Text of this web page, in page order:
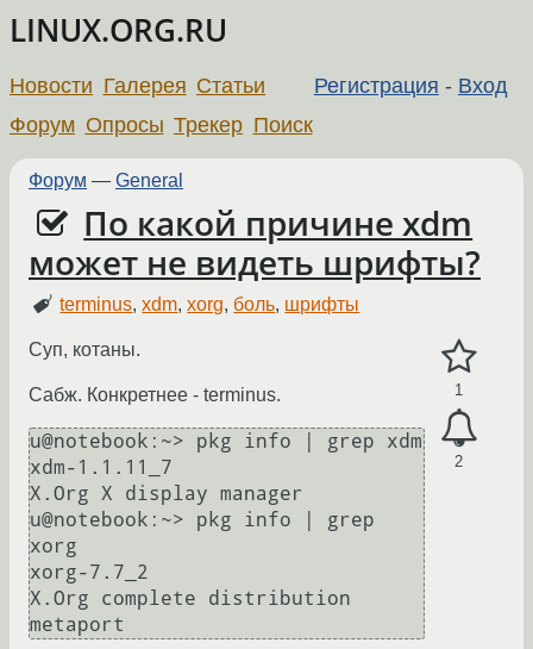
LINUX.ORG.RU
Регистрация - Вход
Новости Галерея Статьи
Форум Опросы Трекер Поиск
Форум — General
По какой причине xdm
может не видеть шрифты?
terminus,xdm,xorg, боль, шрифты
1
2
Суп, котаны.
Сабж. Конкретнее - terminus.
u@notebook:~> pkg info | grep xdm
xdm-1.1.11_7
X.Org X display manager
u@notebook:~> pkg info | grep
xorg
xorg-7.7_2
X.Org complete distribution